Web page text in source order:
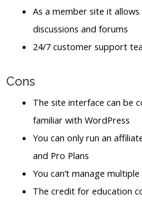
As a member site it
discussions and forums
24/7 customer support
Cons
The site interface can be
familiar with WordPress
You can only run an
and Pro Plans
You can’t manage
The credit for education